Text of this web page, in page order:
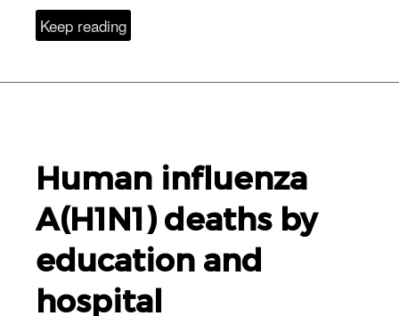
Keep reading
Human influenza
A(H1N1) deaths by
education and
hospital